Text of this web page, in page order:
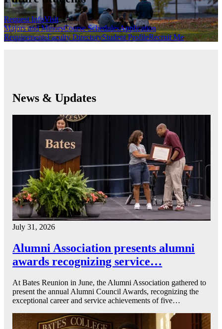
Request InfoVisit
Majors and MinorsCourse SchedulesApplication
RequirementsFaculty DirectoryStudent ProfileRecruit Me
News & Updates
July 31, 2026
Alumni Association presents alumni
awards recognizing service…
At Bates Reunion in June, the Alumni Association gathered to
present the annual Alumni Council Awards, recognizing the
exceptional career and service achievements of five…